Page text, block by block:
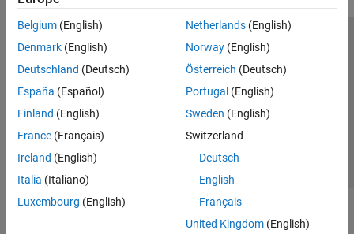
Belgium (English)
Denmark (English)
Deutschland (Deutsch)
España (Español)
Finland (English)
France (Français)
Ireland (English)
Italia (Italiano)
Luxembourg (English)
Netherlands(English)
Norway(English)
Österreich (Deutsch)
Portugal (English)
Sweden (English)
Switzerland
Deutsch
English
Français
United Kingdom(English)
Trust Center Trademarks Privacy Policy
Preventing Piracy
Application Status
© 1994-2026 The MathWorks, Inc.